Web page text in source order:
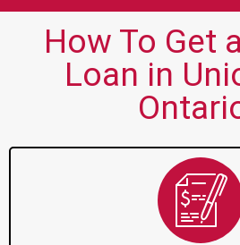
How To Get
Loan in